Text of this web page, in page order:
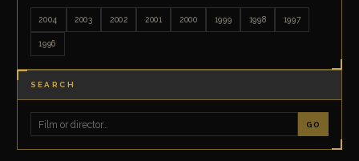
2004 2003 2002 2001 2000 1999 1998 1997
1996
SEARCH
GO